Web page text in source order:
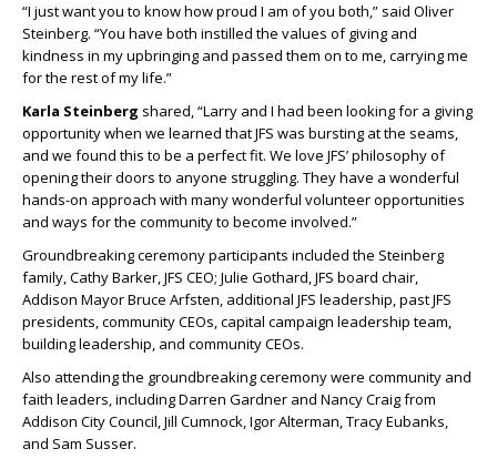
“I just want you to know how proud I am of you both,” said Oliver
Steinberg. “You have both instilled the values of giving and
kindness in my upbringing and passed them on to me, carrying me
for the rest of my life.”
Karla Steinberg shared, “Larry and I had been looking for a giving
opportunity when we learned that JFS was bursting at the seams,
and we found this to be a perfect fit. We love JFS’ philosophy of
opening their doors to anyone struggling. They have a wonderful
hands-on approach with many wonderful volunteer opportunities
and ways for the community to become involved.”
Groundbreaking ceremony participants included the Steinberg
family, Cathy Barker, JFS CEO; Julie Gothard, JFS board chair,
Addison Mayor Bruce Arfsten, additional JFS leadership, past JFS
presidents, community CEOs, capital campaign leadership team,
building leadership, and community CEOs.
Also attending the groundbreaking ceremony were community and
faith leaders, including Darren Gardner and Nancy Craig from
Addison City Council, Jill Cumnock, Igor Alterman, Tracy Eubanks,
and Sam Susser.